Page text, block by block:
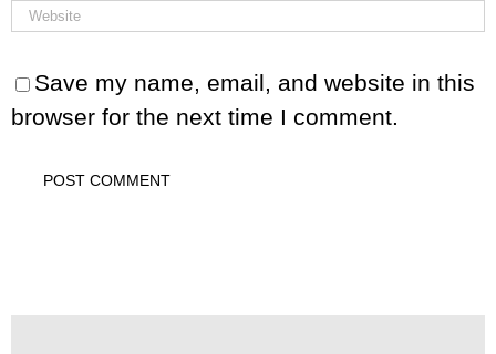
Save my name, email, and website in this
browser for the next time I comment.